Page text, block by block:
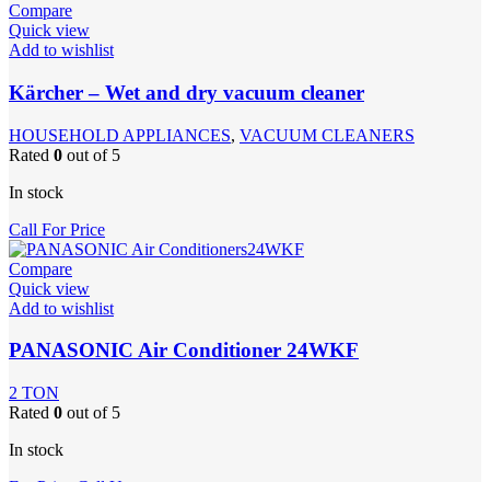
Compare
Quick view
Add to wishlist
Kärcher – Wet and dry vacuum cleaner
HOUSEHOLD APPLIANCES, VACUUM CLEANERS
Rated 0 out of 5
In stock
Call For Price
Compare
Quick view
Add to wishlist
PANASONIC Air Conditioner 24WKF
2 TON
Rated 0 out of 5
In stock